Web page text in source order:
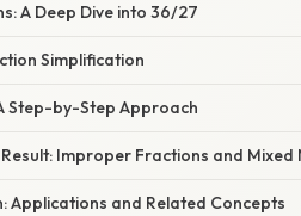
A Deep Dive into 36/27
Simplification
Step-by-Step Approach
Improper Fractions and Mixed
Applications and Related Concepts